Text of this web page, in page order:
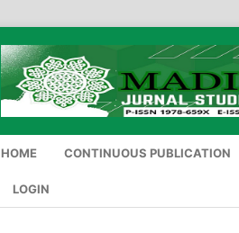
HOME CONTINUOUS PUBLICATION
LOGIN